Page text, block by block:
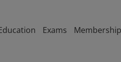
Exams Membership